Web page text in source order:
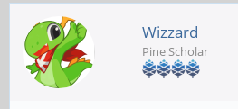
Wizzard
Pine Scholar